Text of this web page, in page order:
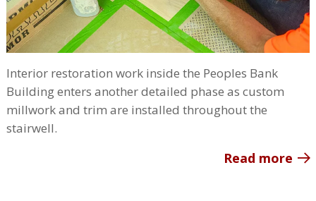
Interior restoration work inside the Peoples Bank
Building enters another detailed phase as custom
millwork and trim are installed throughout the
stairwell.
Read more